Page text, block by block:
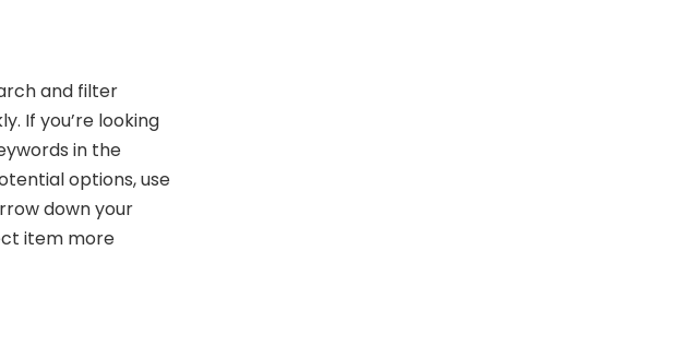
and filter
If you’re looking
in the
options, use
down your
item more